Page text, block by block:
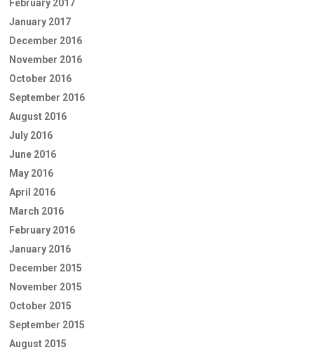
February 2017
January 2017
December 2016
November 2016
October 2016
September 2016
August 2016
July 2016
June 2016
May 2016
April 2016
March 2016
February 2016
January 2016
December 2015
November 2015
October 2015
September 2015
August 2015